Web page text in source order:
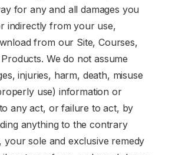
for any and all damages you
indirectly from your use,
from our Site, Courses,
We do not assume
injuries, harm, death, misuse
use) information or
any act, or failure to act, by
anything to the contrary
your sole and exclusive remedy